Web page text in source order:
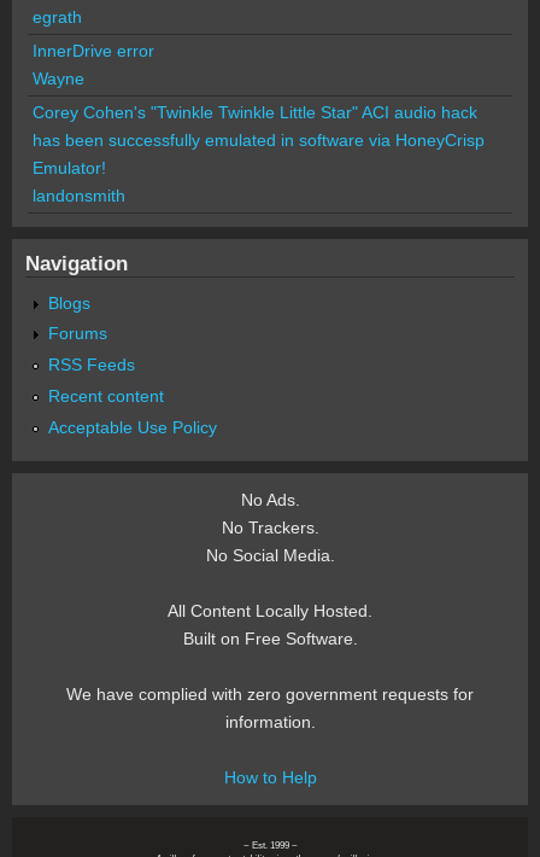
egrath
InnerDrive error
Wayne
Corey Cohen's "Twinkle Twinkle Little Star" ACI audio hack
has been successfully emulated in software via HoneyCrisp
Emulator!
landonsmith
Navigation
Blogs
Forums
RSS Feeds
Recent content
Acceptable Use Policy
No Ads.
No Trackers.
No Social Media.
All Content Locally Hosted.
Built on Free Software.
We have complied with zero government requests for
information.
How to Help
~ Est. 1999 ~